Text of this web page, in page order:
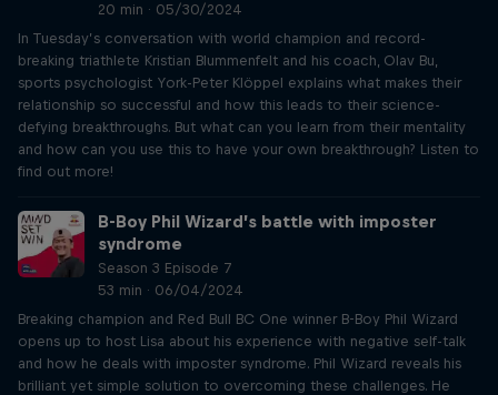
20 min · 05/30/2024
In Tuesday’s conversation with world champion and record-
breaking triathlete Kristian Blummenfelt and his coach, Olav Bu,
sports psychologist York-Peter Klöppel explains what makes their
relationship so successful and how this leads to their science-
defying breakthroughs. But what can you learn from their mentality
and how can you use this to have your own breakthrough? Listen to
find out more!
B-Boy Phil Wizard’s battle with imposter
syndrome
Season 3 Episode 7
53 min · 06/04/2024
Breaking champion and Red Bull BC One winner B-Boy Phil Wizard
opens up to host Lisa about his experience with negative self-talk
and how he deals with imposter syndrome. Phil Wizard reveals his
brilliant yet simple solution to overcoming these challenges. He